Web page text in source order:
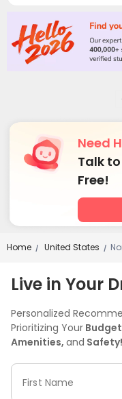
Need
Talk
Free!
Home / United States /
Live in Your
Personalized
Prioritizing Your
Amenities, and Safety!
First Name